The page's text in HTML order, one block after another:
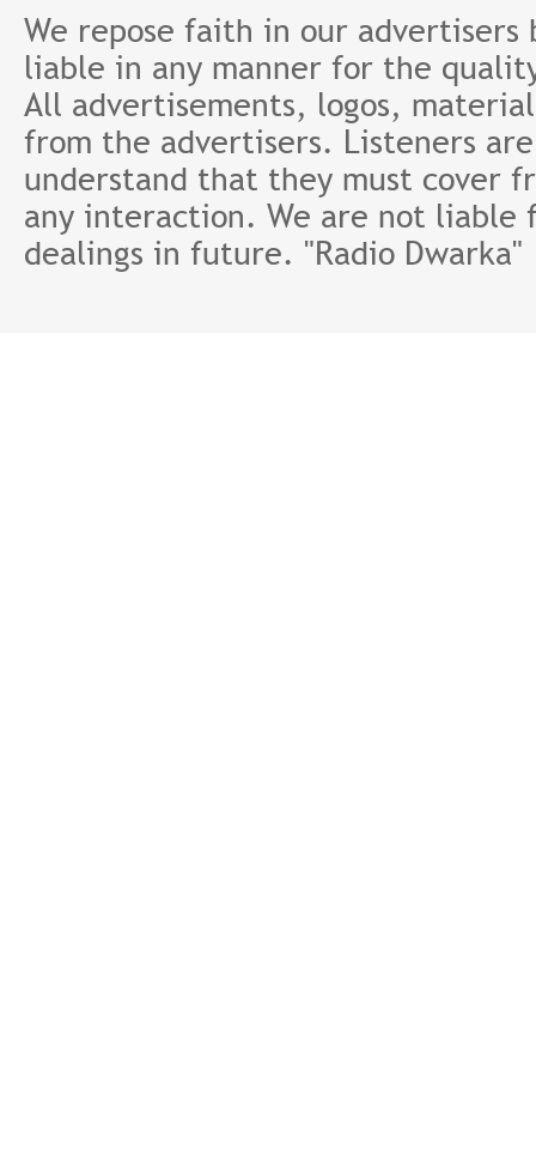
We repose faith in our
liable in any manner for the
All advertisements, logos,
from the advertisers. Listeners
understand that they must cover
any interaction. We are not
dealings in future. "Radio Dwarka"